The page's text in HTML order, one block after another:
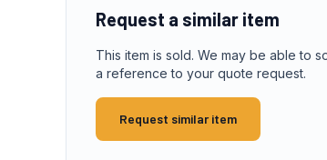
Request a similar item
This item is sold. We may be able to
a reference to your quote request.
Request similar item